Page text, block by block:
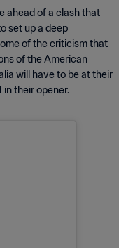
ahead of a clash that
set up a deep
of the criticism that
of the American
will have to be at their
in their opener.